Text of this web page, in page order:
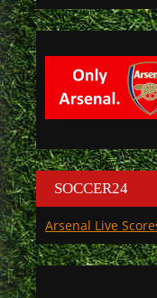
SOCCER24
Arsenal Live